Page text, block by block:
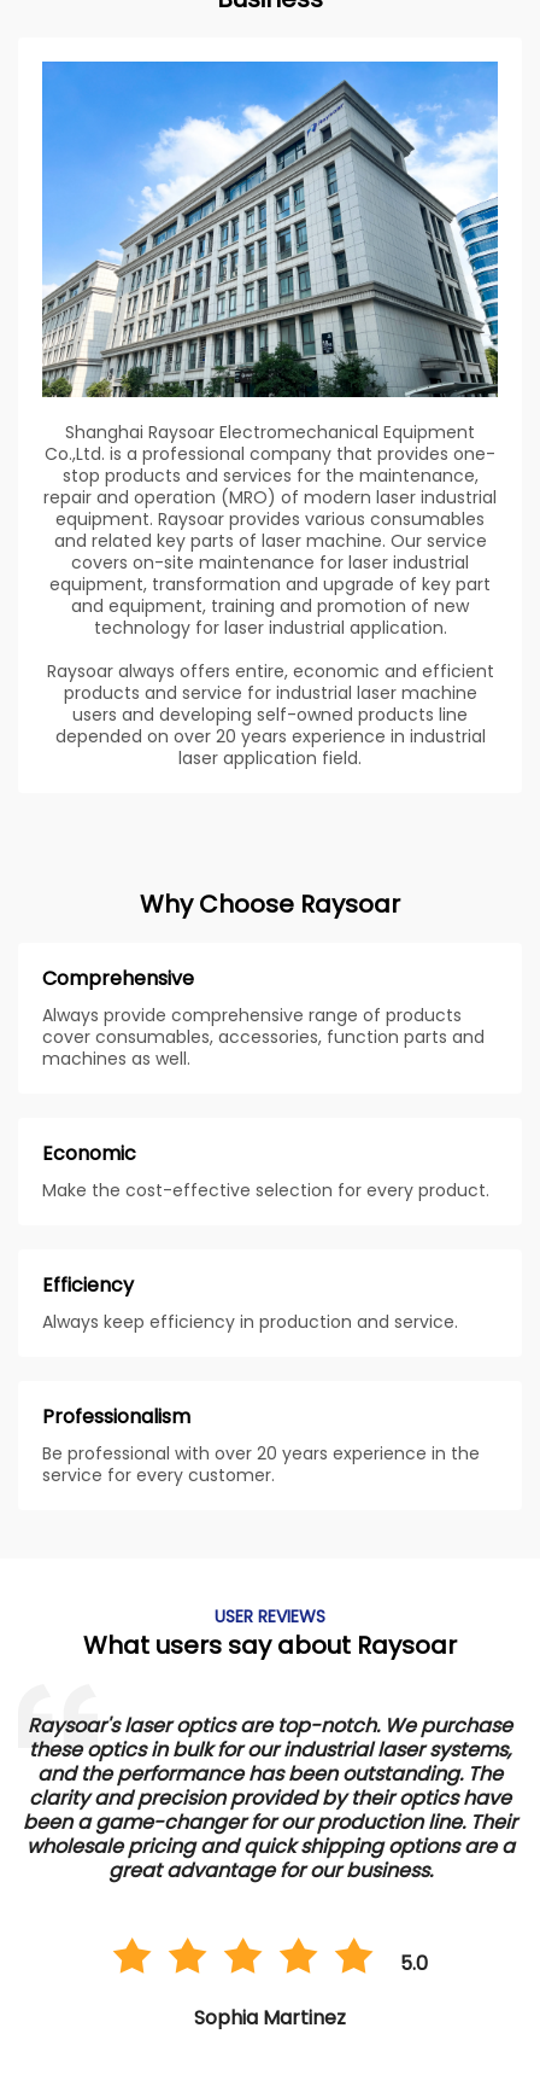
Shanghai Raysoar Electromechanical Equipment
Co.,Ltd. is a professional company that provides one-
stop products and services for the maintenance,
repair and operation (MRO) of modern laser industrial
equipment. Raysoar provides various consumables
and related key parts of laser machine. Our service
covers on-site maintenance for laser industrial
equipment, transformation and upgrade of key part
and equipment, training and promotion of new
technology for laser industrial application.
Raysoar always offers entire, economic and efficient
products and service for industrial laser machine
users and developing self-owned products line
depended on over 20 years experience in industrial
laser application field.
Why Choose Raysoar
Comprehensive
Always provide comprehensive range of products
cover consumables, accessories, function parts and
machines as well.
Economic
Make the cost-effective selection for every product.
Efficiency
Always keep efficiency in production and service.
Professionalism
Be professional with over 20 years experience in the
service for every customer.
USER REVIEWS
What users say about Raysoar
Raysoar's laser optics are top-notch. We purchase
these optics in bulk for our industrial laser systems,
and the performance has been outstanding. The
clarity and precision provided by their optics have
been a game-changer for our production line. Their
wholesale pricing and quick shipping options are a
great advantage for our business.
5.0
Sophia Martinez